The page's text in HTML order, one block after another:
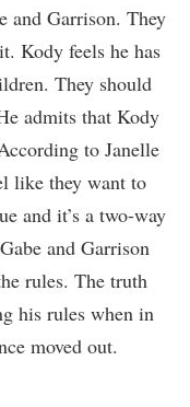
and Garrison. They
Kody feels he has
They should
admits that Kody
to Janelle
like they want to
and it’s a two-way
and Garrison
rules. The truth
his rules when in
moved out.